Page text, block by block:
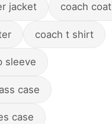
jacket coach coat
coach t shirt
sleeve
case
case